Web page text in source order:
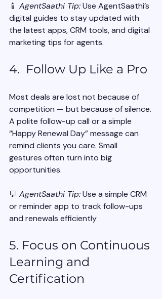
📱 AgentSaathi Tip: Use AgentSaathi’s
digital guides to stay updated with
the latest apps, CRM tools, and digital
marketing tips for agents.
4.  Follow Up Like a Pro
Most deals are lost not because of
competition — but because of silence.
A polite follow-up call or a simple
“Happy Renewal Day” message can
remind clients you care. Small
gestures often turn into big
opportunities.
💬 AgentSaathi Tip: Use a simple CRM
or reminder app to track follow-ups
and renewals efficiently
5. Focus on Continuous
Learning and
Certification